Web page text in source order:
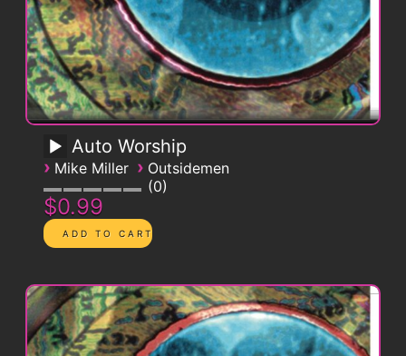
Auto Worship
› Mike Miller › Outsidemen
0
$0.99